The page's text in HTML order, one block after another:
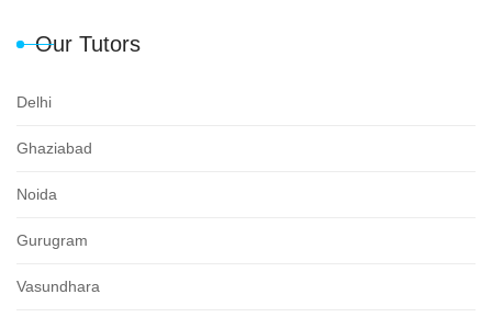
Our Tutors
Delhi
Ghaziabad
Noida
Gurugram
Vasundhara